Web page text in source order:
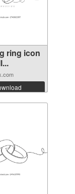
ring icon